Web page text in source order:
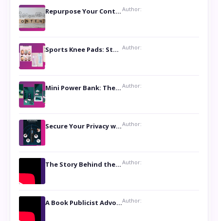
Repurpose Your Content For Maximum Reach Author:
Sports Knee Pads: Stay Safe and Play Hard Author:
Mini Power Bank: The Perfect Pocket-Sized Companion Author:
Secure Your Privacy with Anti- Spy Hidden Camera DetectorsAuthor:
The Story Behind the Book ‘Lies Our Mothers Told Us’: A Conversation with Author Nilanjana Bhowmick Author:
A Book Publicist Advocating for Author’s Voices to be Heard- Dawn Michelle HardyAuthor: